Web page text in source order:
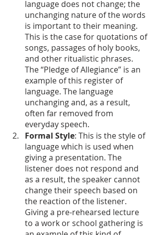
language does not change; the
unchanging nature of the words
is important to their meaning.
This is the case for quotations of
songs, passages of holy books,
and other ritualistic phrases.
The “Pledge of Allegiance” is an
example of this register of
language. The language
unchanging and, as a result,
often far removed from
everyday speech.
Formal Style: This is the style of
language which is used when
giving a presentation. The
listener does not respond and
as a result, the speaker cannot
change their speech based on
the reaction of the listener.
Giving a pre-rehearsed lecture
to a work or school gathering is